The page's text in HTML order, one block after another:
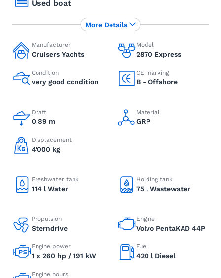
Used boat
Manufacturer
Cruisers Yachts
Model
2870 Express
Condition
very good condition
CE marking
B - Offshore
Draft
0.89 m
Material
GRP
Displacement
4'000 kg
Freshwater tank
114 l Water
Holding tank
75 l Wastewater
Propulsion
Sterndrive
Engine
Volvo PentaKAD 44P
Engine power
1 x 260 hp / 191 kW
Fuel
420 l Diesel
Engine hours
More Details